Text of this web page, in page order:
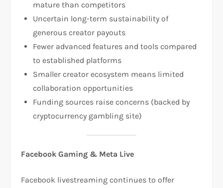
mature than competitors​
Uncertain long-term sustainability of
generous creator payouts​
Fewer advanced features and tools compared
to established platforms​
Smaller creator ecosystem means limited
collaboration opportunities
Funding sources raise concerns (backed by
cryptocurrency gambling site)​
Facebook Gaming & Meta Live
Facebook livestreaming continues to offer